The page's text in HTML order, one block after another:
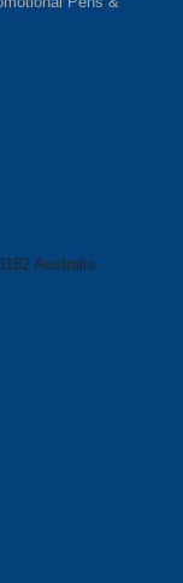
Australia